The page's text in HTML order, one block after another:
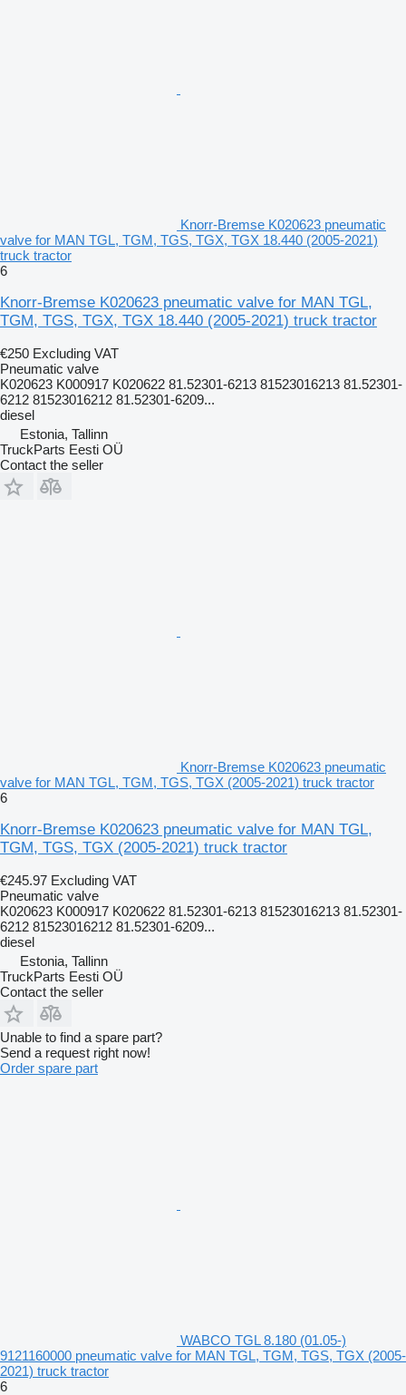
Knorr-Bremse K020623 pneumatic
valve for MAN TGL, TGM, TGS, TGX, TGX 18.440 (2005-2021)
truck tractor
6
Knorr-Bremse K020623 pneumatic valve for MAN TGL,
TGM, TGS, TGX, TGX 18.440 (2005-2021) truck tractor
€250 Excluding VAT
Pneumatic valve
K020623 K000917 K020622 81.52301-6213 81523016213 81.52301-
6212 81523016212 81.52301-6209...
diesel
Estonia, Tallinn
TruckParts Eesti OÜ
Contact the seller
Knorr-Bremse K020623 pneumatic
valve for MAN TGL, TGM, TGS, TGX (2005-2021) truck tractor
6
Knorr-Bremse K020623 pneumatic valve for MAN TGL,
TGM, TGS, TGX (2005-2021) truck tractor
€245.97 Excluding VAT
Pneumatic valve
K020623 K000917 K020622 81.52301-6213 81523016213 81.52301-
6212 81523016212 81.52301-6209...
diesel
Estonia, Tallinn
TruckParts Eesti OÜ
Contact the seller
Unable to find a spare part?
Send a request right now!
Order spare part
WABCO TGL 8.180 (01.05-)
9121160000 pneumatic valve for MAN TGL, TGM, TGS, TGX (2005-
2021) truck tractor
6